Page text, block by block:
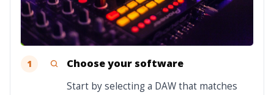
1 Choose your software
Start by selecting a DAW that matches